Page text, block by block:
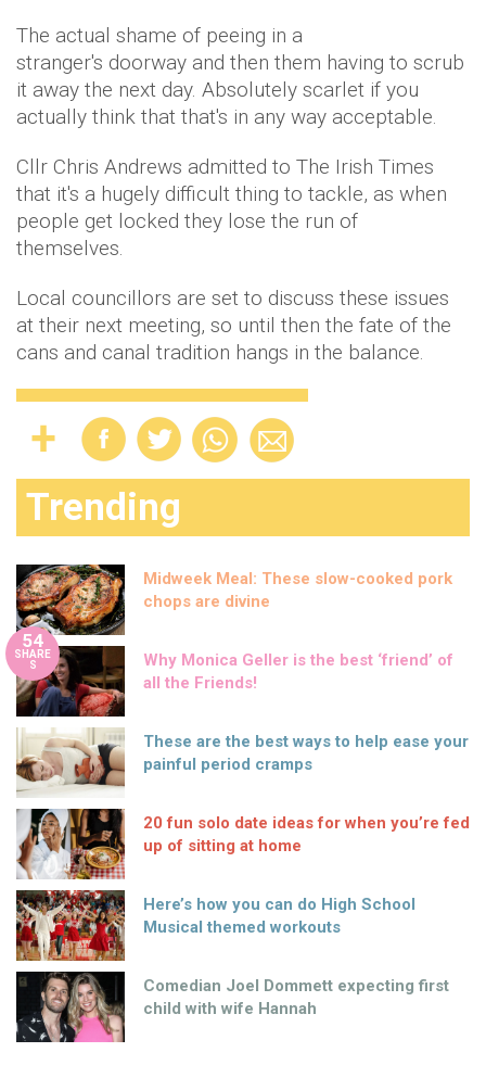
The actual shame of peeing in a
stranger's doorway and then them having to scrub
it away the next day. Absolutely scarlet if you
actually think that that's in any way acceptable.
Cllr Chris Andrews admitted to The Irish Times
that it's a hugely difficult thing to tackle, as when
people get locked they lose the run of
themselves.
Local councillors are set to discuss these issues
at their next meeting, so until then the fate of the
cans and canal tradition hangs in the balance.
Trending
Midweek Meal: These slow-cooked pork
chops are divine
54
SHARE
S
Why Monica Geller is the best ‘friend’ of
all the Friends!
These are the best ways to help ease your
painful period cramps
20 fun solo date ideas for when you’re fed
up of sitting at home
Here’s how you can do High School
Musical themed workouts
Comedian Joel Dommett expecting first
child with wife Hannah